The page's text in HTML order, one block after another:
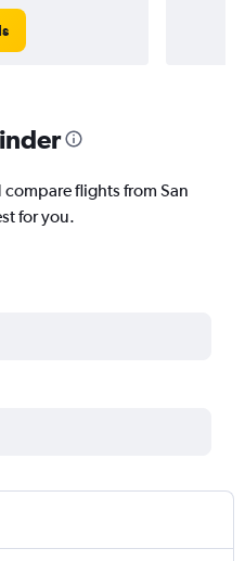
flights from San
for you.